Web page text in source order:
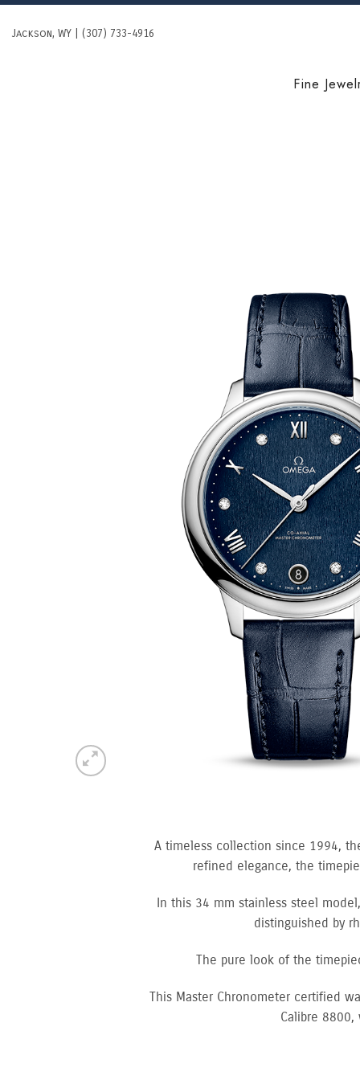
Skip
Jackson, WY | (307) 733-4916
Fine
A timeless collection since 1994,
refined elegance, the
In this 34 mm stainless steel
distinguished by
The pure look of the
This Master Chronometer certified
Calibre